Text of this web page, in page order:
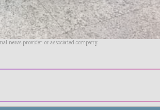
news provider or associated company.